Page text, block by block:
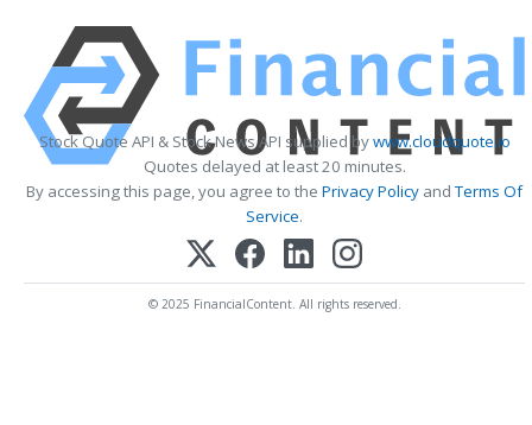
Stock Quote API & Stock News API supplied bywww.cloudquote.io
Quotes delayed at least 20 minutes.
By accessing this page, you agree to the Privacy Policy andTerms Of
Service.
© 2025 FinancialContent. All rights reserved.